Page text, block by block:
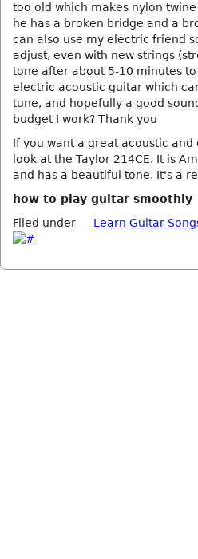
too old which makes nylon
he has a broken bridge and a
can also use my electric friend
adjust, even with new strings
tone after about 5-10 minutes
electric acoustic guitar which
tune, and hopefully a good
budget I work? Thank you
If you want a great acoustic
look at the Taylor 214CE. It is
and has a beautiful tone. It's a
how to play guitar smoothly
Filed under
Learn Guitar